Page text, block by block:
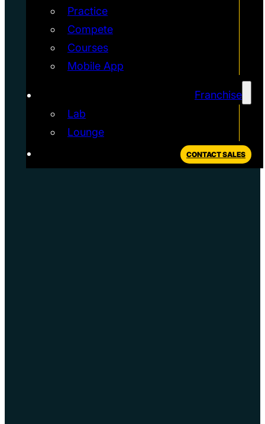
Practice
Compete
Courses
Mobile App
Franchise
Lab
Lounge
CONTACT SALES